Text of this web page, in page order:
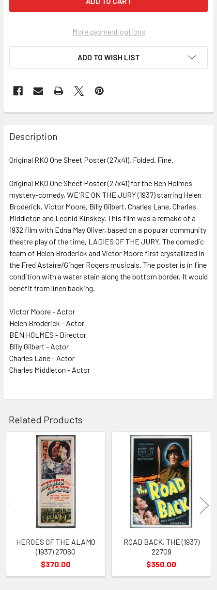
More payment options
ADD TO WISH LIST
FREQUENTLY
BOUGHT
TOGETHER:
ALL
ADD
TO CART
Description
Original RKO One Sheet Poster (27x41). Folded. Fine.
Original RKO One Sheet Poster (27x41) for the Ben Holmes
mystery-comedy, WE'RE ON THE JURY (1937) starring Helen
Broderick, Victor Moore, Billy Gilbert, Charles Lane, Charles
Middleton and Leonid Kinskey. This film was a remake of a
1932 film with Edna May Oliver, based on a popular community
theatre play of the time, LADIES OF THE JURY. The comedic
team of Helen Broderick and Victor Moore first crystallized in
the Fred Astaire/Ginger Rogers musicals. The poster is in fine
condition with a water stain along the bottom border. It would
benefit from linen backing.
Victor Moore - Actor
Helen Broderick - Actor
BEN HOLMES - Director
Billy Gilbert - Actor
Charles Lane - Actor
Charles Middleton - Actor
Related Products
Related
Products
HEROES OF THE ALAMO
(1937) 27060
$370.00
ROAD BACK, THE (1937)
22709
$350.00